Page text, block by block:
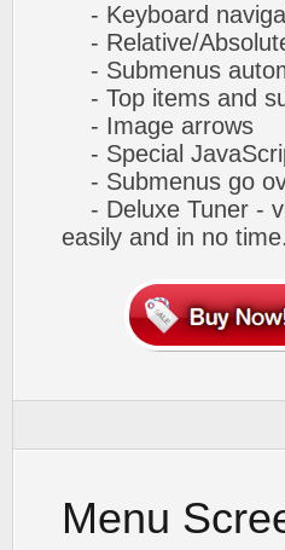
- Keyboard
- Relative/
- Submenus
- Top items and
- Image arrows
- Special
- Submenus go
- Deluxe Tuner -
easily and in no time.
Menu